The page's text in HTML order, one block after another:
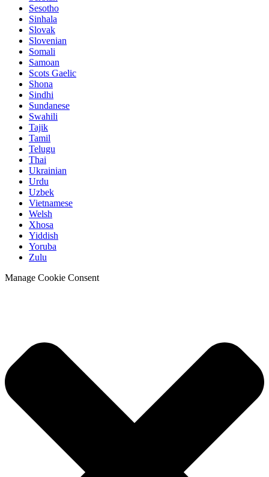
Sesotho
Sinhala
Slovak
Slovenian
Somali
Samoan
Scots Gaelic
Shona
Sindhi
Sundanese
Swahili
Tajik
Tamil
Telugu
Thai
Ukrainian
Urdu
Uzbek
Vietnamese
Welsh
Xhosa
Yiddish
Yoruba
Zulu
Manage Cookie Consent